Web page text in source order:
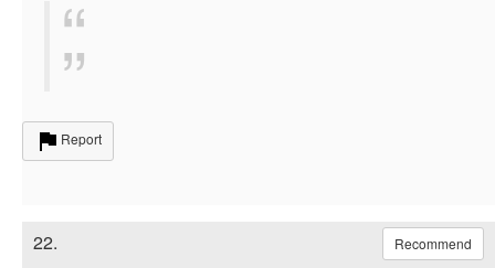
Report
22. Recommend